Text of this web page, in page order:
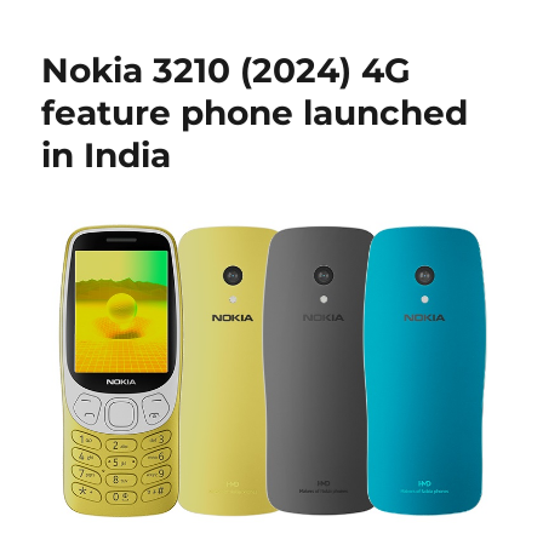
Nokia 3210 (2024) 4G
feature phone launched
in India